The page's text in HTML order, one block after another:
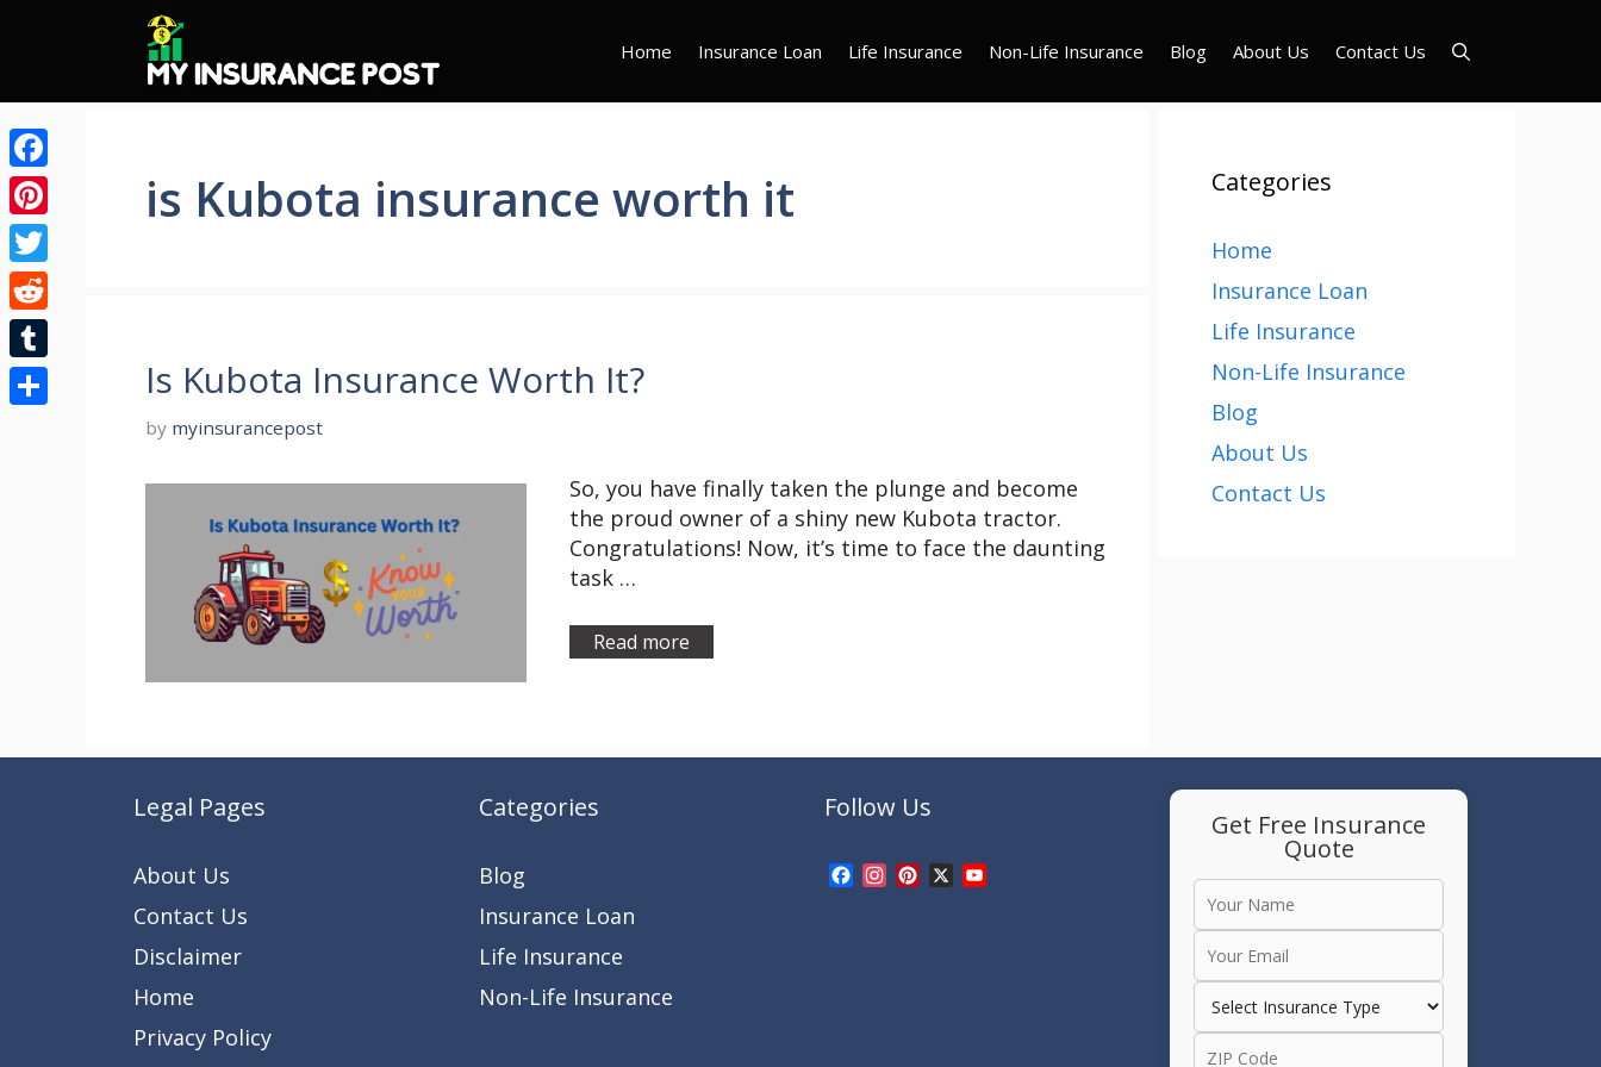
Home Insurance Loan Life Insurance Non-Life Insurance Blog About Us Contact Us
is Kubota insurance worth it
Is Kubota Insurance Worth It?
by myinsurancepost
So, you have finally taken the plunge and become
the proud owner of a shiny new Kubota tractor.
Congratulations! Now, it’s time to face the daunting
task …
Read more
Categories
Home
Insurance Loan
Life Insurance
Non-Life Insurance
Blog
About Us
Contact Us
Legal Pages
About Us
Contact Us
Disclaimer
Home
Privacy Policy
Categories
Blog
Insurance Loan
Life Insurance
Non-Life Insurance
Follow Us
Facebook
Instagram
Pinterest
Get Free Insurance
Quote
Facebook
Pinterest
Twitter
Reddit
Tumblr